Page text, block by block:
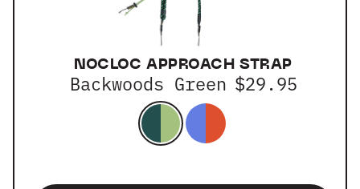
NOCLOC APPROACH STRAP
Backwoods Green $29.95